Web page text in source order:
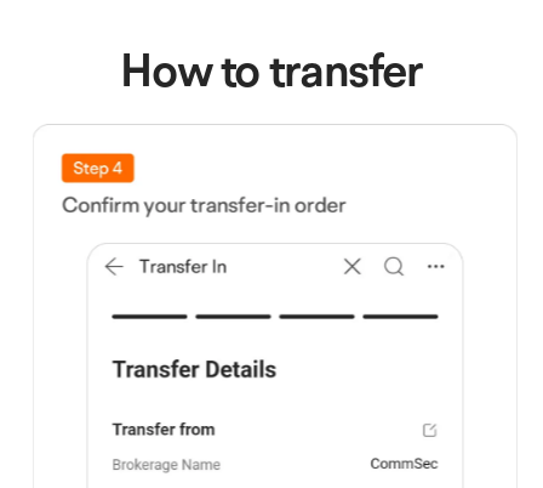
How to transfer